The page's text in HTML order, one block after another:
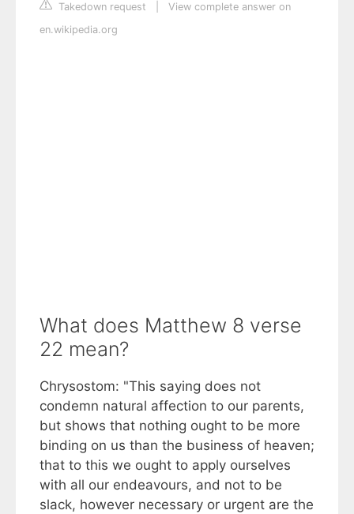
Takedown request
View complete answer on
en.wikipedia.org
What does Matthew 8 verse
22 mean?
Chrysostom: "This saying does not
condemn natural affection to our parents,
but shows that nothing ought to be more
binding on us than the business of heaven;
that to this we ought to apply ourselves
with all our endeavours, and not to be
slack, however necessary or urgent are the